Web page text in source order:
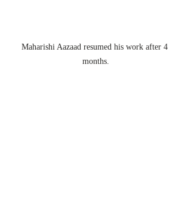
Maharishi Aazaad resumed his work after 4
months.